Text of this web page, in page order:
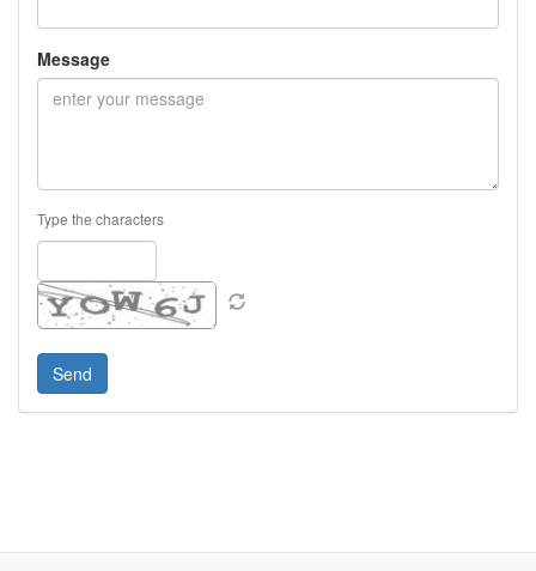
Message
Type the characters